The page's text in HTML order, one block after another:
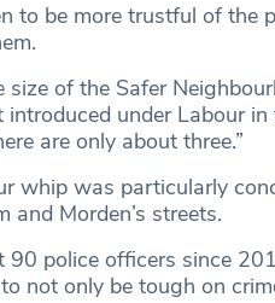
to be more trustful of the
size of the Safer
under Labour
are only about three.”
whip was particularly
Morden’s streets.
90 police officers since
not only be tough on